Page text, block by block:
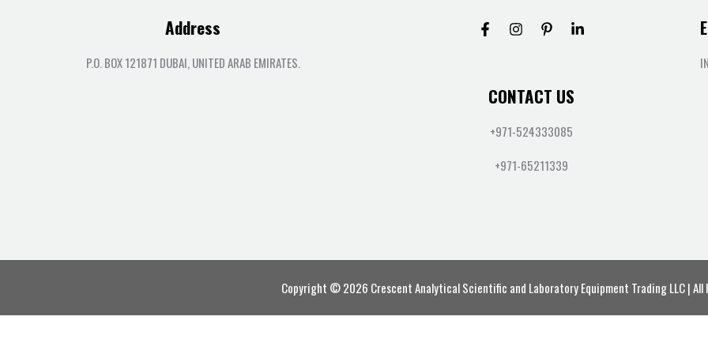
Address
P.O. BOX 121871 DUBAI, UNITED ARAB EMIRATES.
CONTACT US
+971-524333085
+971-65211339
Copyright © 2026 Crescent Analytical Scientific and Laboratory Equipment Trading LLC | All